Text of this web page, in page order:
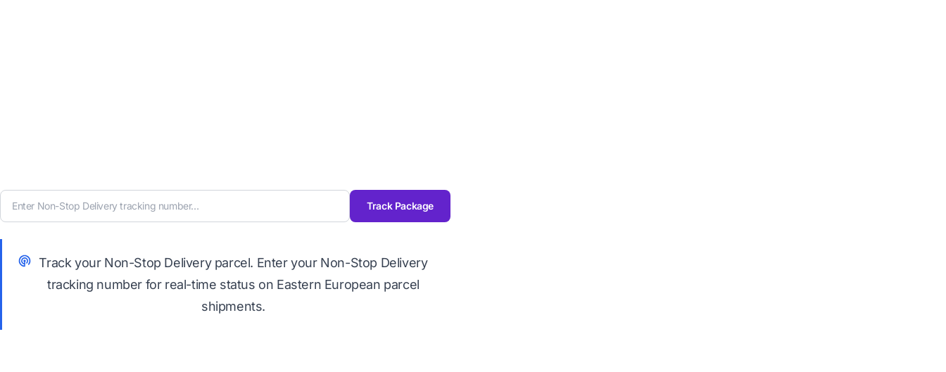
Track Package
Track your Non-Stop Delivery parcel. Enter your Non-Stop Delivery
tracking number for real-time status on Eastern European parcel
shipments.